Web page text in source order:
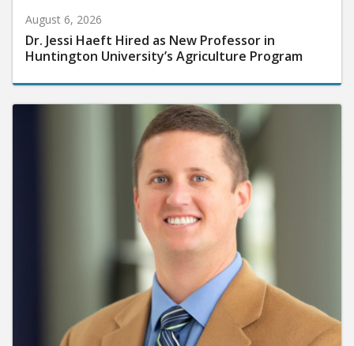
August 6, 2026
Dr. Jessi Haeft Hired as New Professor in
Huntington University’s Agriculture Program